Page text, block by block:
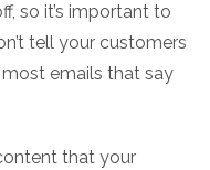
so it’s important to
tell your customers
most emails that say
that your